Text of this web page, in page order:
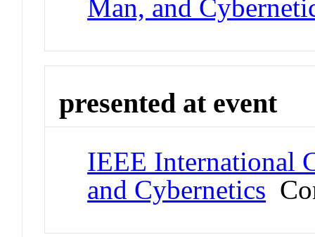
Man, and
presented at event
IEEE International
and Cybernetics